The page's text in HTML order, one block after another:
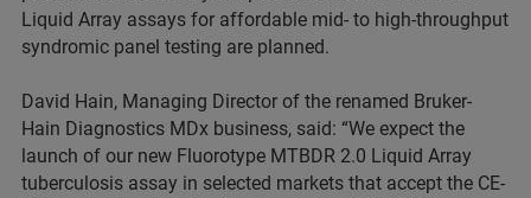
Liquid Array assays for affordable mid- to high-throughput
syndromic panel testing are planned.
David Hain, Managing Director of the renamed Bruker-
Hain Diagnostics MDx business, said: “We expect the
launch of our new Fluorotype MTBDR 2.0 Liquid Array
tuberculosis assay in selected markets that accept the CE-